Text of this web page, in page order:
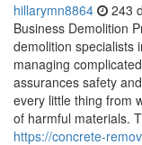
hillarymn8864 243
Business Demolition
demolition specialists
managing
assurances safety
every little thing from
of harmful materials.
https://concrete-